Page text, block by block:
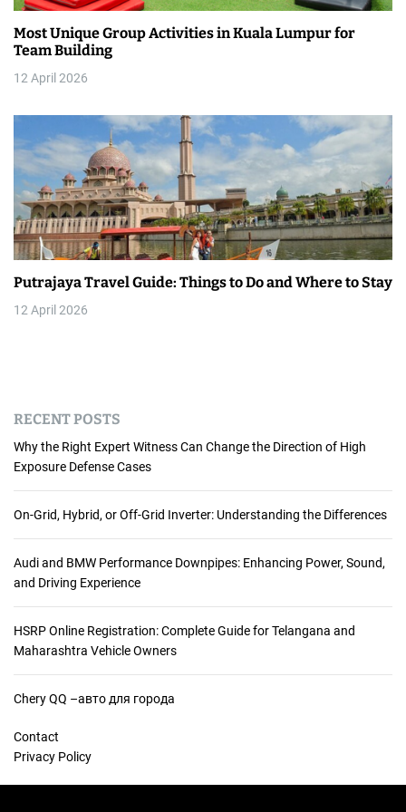
Most Unique Group Activities in Kuala Lumpur for
Team Building
12 April 2026
Putrajaya Travel Guide: Things to Do and Where to Stay
12 April 2026
RECENT POSTS
Why the Right Expert Witness Can Change the Direction of High
Exposure Defense Cases
On-Grid, Hybrid, or Off-Grid Inverter: Understanding the Differences
Audi and BMW Performance Downpipes: Enhancing Power, Sound,
and Driving Experience
HSRP Online Registration: Complete Guide for Telangana and
Maharashtra Vehicle Owners
Chery QQ –авто для города
Contact
Privacy Policy